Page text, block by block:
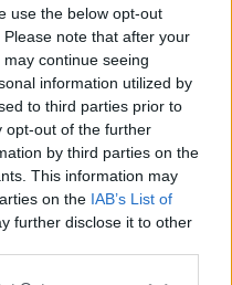
use the below opt-out
note that after your
continue seeing
information utilized by
to third parties prior to
opt-out of the further
by third parties on the
This information may
on the IAB’s List of
further disclose it to other